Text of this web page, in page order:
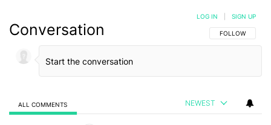
Conversation FOLLOW THIS
FOLLOW
LOG IN SIGN UP
ALL COMMENTS NEWEST